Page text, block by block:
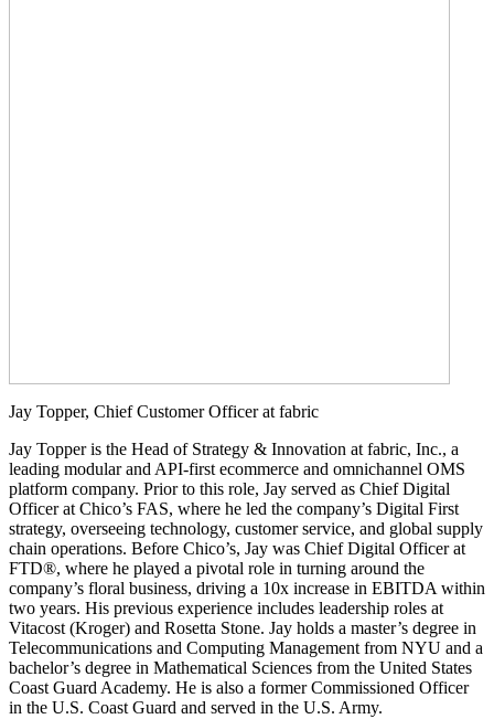
Jay Topper, Chief Customer Officer at fabric
Jay Topper is the Head of Strategy & Innovation at fabric, Inc., a
leading modular and API-first ecommerce and omnichannel OMS
platform company. Prior to this role, Jay served as Chief Digital
Officer at Chico’s FAS, where he led the company’s Digital First
strategy, overseeing technology, customer service, and global supply
chain operations. Before Chico’s, Jay was Chief Digital Officer at
FTD®, where he played a pivotal role in turning around the
company’s floral business, driving a 10x increase in EBITDA within
two years. His previous experience includes leadership roles at
Vitacost (Kroger) and Rosetta Stone. Jay holds a master’s degree in
Telecommunications and Computing Management from NYU and a
bachelor’s degree in Mathematical Sciences from the United States
Coast Guard Academy. He is also a former Commissioned Officer
in the U.S. Coast Guard and served in the U.S. Army.